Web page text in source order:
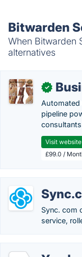
Bitwarden
When Bitwarden
alternatives
✓
Automated
pipeline
Visit website
£99.0 /
Sync. com
service,